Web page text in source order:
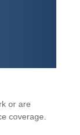
or are
coverage.